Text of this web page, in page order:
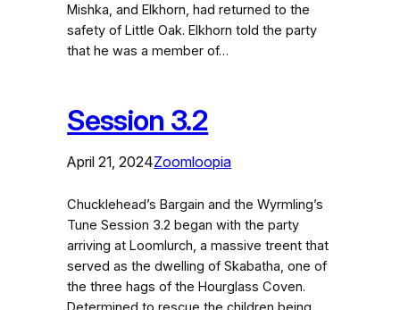
Mishka, and Elkhorn, had returned to the
safety of Little Oak. Elkhorn told the party
that he was a member of…
Session 3.2
April 21, 2024Zoomloopia
Chucklehead’s Bargain and the Wyrmling’s
Tune Session 3.2 began with the party
arriving at Loomlurch, a massive treent that
served as the dwelling of Skabatha, one of
the three hags of the Hourglass Coven.